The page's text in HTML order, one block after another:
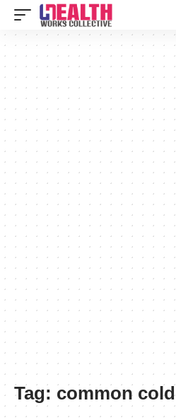
Tag: common cold